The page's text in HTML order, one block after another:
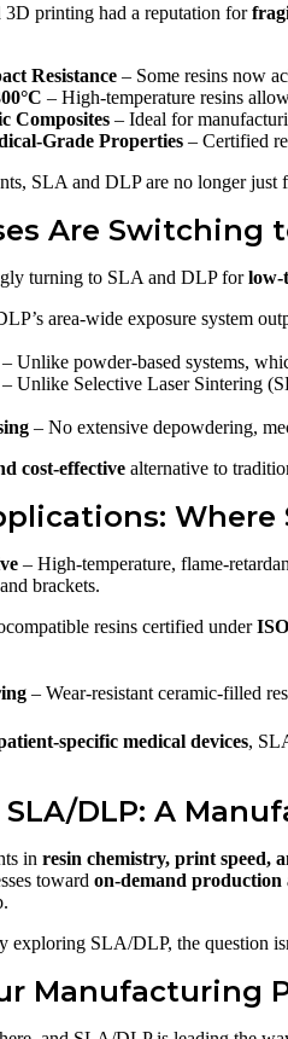
3D printing had a reputation for
Resistance – Some resins now
– High-temperature resins
Composites – Ideal for
Grade Properties – Certified
SLA and DLP are no longer
Are Switching
turning to SLA and DLP forlow-
area-wide exposure system
– Unlike powder-based systems,
– Unlike Selective Laser Sintering
– No extensive depowdering,
cost-effective alternative to
Where
– High-temperature, flame-
brackets.
resins certified under
– Wear-resistant ceramic-filled
specific medical devices,
DLP: A
in resin chemistry, print speed,
toward on-demand production
exploring SLA/DLP, the question
Manufacturing